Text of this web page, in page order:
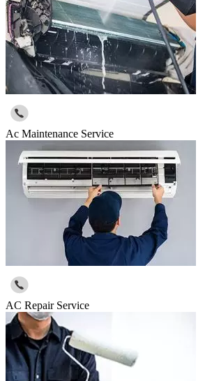
Ac Maintenance Service
AC Repair Service